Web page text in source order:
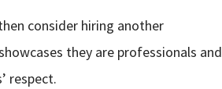
consider hiring another
they are professionals and
respect.